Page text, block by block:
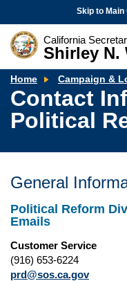
Skip to Main
California
Shirley N.
Home Campaign &
Contact
Political
General
Political Reform
Emails
Customer Service
(916) 653-6224
prd@sos.ca.gov